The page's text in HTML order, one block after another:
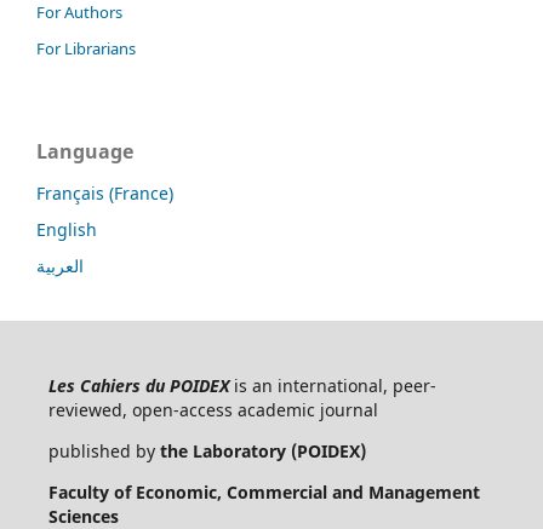
For Authors
For Librarians
Language
Français (France)
English
العربية
Les Cahiers du POIDEXis an international, peer-
reviewed, open-access academic journal
published by the Laboratory (POIDEX)
Faculty of Economic, Commercial and Management
Sciences